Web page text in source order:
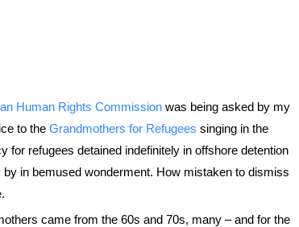
Human Rights Commission was being asked by my
to the Grandmothers for Refugees singing in the
refugees detained indefinitely in offshore detention
in bemused wonderment. How mistaken to dismiss
came from the 60s and 70s, many – and for the